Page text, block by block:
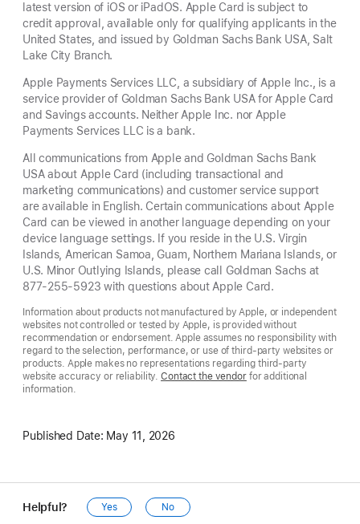
latest version of iOS or iPadOS. Apple Card is subject to
credit approval, available only for qualifying applicants in the
United States, and issued by Goldman Sachs Bank USA, Salt
Lake City Branch.
Apple Payments Services LLC, a subsidiary of Apple Inc., is a
service provider of Goldman Sachs Bank USA for Apple Card
and Savings accounts. Neither Apple Inc. nor Apple
Payments Services LLC is a bank.
All communications from Apple and Goldman Sachs Bank
USA about Apple Card (including transactional and
marketing communications) and customer service support
are available in English. Certain communications about Apple
Card can be viewed in another language depending on your
device language settings. If you reside in the U.S. Virgin
Islands, American Samoa, Guam, Northern Mariana Islands, or
U.S. Minor Outlying Islands, please call Goldman Sachs at
877-255-5923 with questions about Apple Card.
Information about products not manufactured by Apple, or independent
websites not controlled or tested by Apple, is provided without
recommendation or endorsement. Apple assumes no responsibility with
regard to the selection, performance, or use of third-party websites or
products. Apple makes no representations regarding third-party
website accuracy or reliability.Contact the vendorfor additional
information.
Published Date: May 11, 2026
Helpful? Yes No